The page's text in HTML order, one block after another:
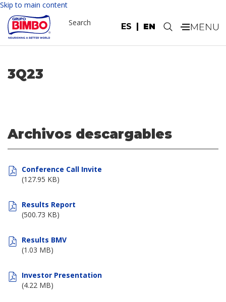
Skip to main content
ES EN
Search .
3Q23
Archivos descargables
Conference Call Invite
(127.95 KB)
Results Report
(500.73 KB)
Results BMV
(1.03 MB)
Investor Presentation
(4.22 MB)